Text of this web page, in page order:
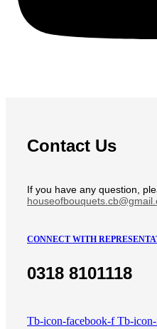
Contact Us
If you have any question,
CONNECT WITH
0318 8101118
Tb-icon-facebook-f Tb-